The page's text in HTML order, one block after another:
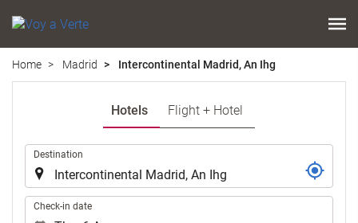
Home Madrid Intercontinental Madrid, An Ihg
Hotels Flight + Hotel
Destination
Check-in date